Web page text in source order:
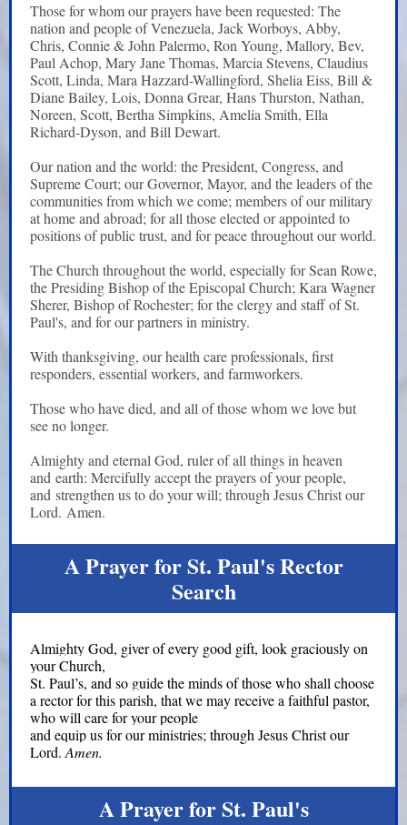
Those for whom our prayers have been requested: The
nation and people of Venezuela, Jack Worboys, Abby,
Chris, Connie & John Palermo, Ron Young, Mallory, Bev,
Paul Achop, Mary Jane Thomas, Marcia Stevens, Claudius
Scott, Linda, Mara Hazzard-Wallingford, Shelia Eiss, Bill &
Diane Bailey, Lois, Donna Grear, Hans Thurston, Nathan,
Noreen, Scott, Bertha Simpkins, Amelia Smith, Ella
Richard-Dyson, and Bill Dewart.
Our nation and the world: the President, Congress, and
Supreme Court; our Governor, Mayor, and the leaders of the
communities from which we come; members of our military
at home and abroad; for all those elected or appointed to
positions of public trust, and for peace throughout our world.
The Church throughout the world, especially for Sean Rowe,
the Presiding Bishop of the Episcopal Church; Kara Wagner
Sherer, Bishop of Rochester; for the clergy and staff of St.
Paul's, and for our partners in ministry.
With thanksgiving, our health care professionals, first
responders, essential workers, and farmworkers.
Those who have died, and all of those whom we love but
see no longer.
Almighty and eternal God, ruler of all things in heaven
and earth: Mercifully accept the prayers of your people,
and strengthen us to do your will; through Jesus Christ our
Lord. Amen.
A Prayer for St. Paul's Rector
Search
Almighty God, giver of every good gift, look graciously on
your Church,
St. Paul’s, and so guide the minds of those who shall choose
a rector for this parish, that we may receive a faithful pastor,
who will care for your people
and equip us for our ministries; through Jesus Christ our
Lord. Amen.
A Prayer for St. Paul's